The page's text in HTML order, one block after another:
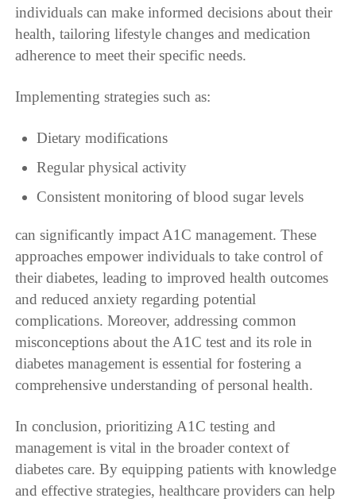
individuals can make informed decisions about their
health, tailoring lifestyle changes and medication
adherence to meet their specific needs.
Implementing strategies such as:
Dietary modifications
Regular physical activity
Consistent monitoring of blood sugar levels
can significantly impact A1C management. These
approaches empower individuals to take control of
their diabetes, leading to improved health outcomes
and reduced anxiety regarding potential
complications. Moreover, addressing common
misconceptions about the A1C test and its role in
diabetes management is essential for fostering a
comprehensive understanding of personal health.
In conclusion, prioritizing A1C testing and
management is vital in the broader context of
diabetes care. By equipping patients with knowledge
and effective strategies, healthcare providers can help